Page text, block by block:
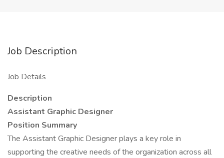
Job Description
Job Details
Description
Assistant Graphic Designer
Position Summary
The Assistant Graphic Designer plays a key role in
supporting the creative needs of the organization across all